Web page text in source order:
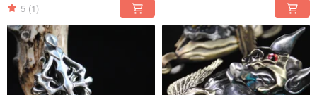
5 (1)